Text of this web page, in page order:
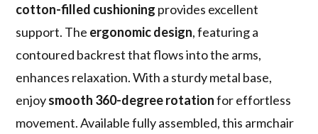
cotton-filled cushioning provides excellent
support. The ergonomic design, featuring a
contoured backrest that flows into the arms,
enhances relaxation. With a sturdy metal base,
enjoysmooth 360-degree rotationfor effortless
movement. Available fully assembled, this armchair